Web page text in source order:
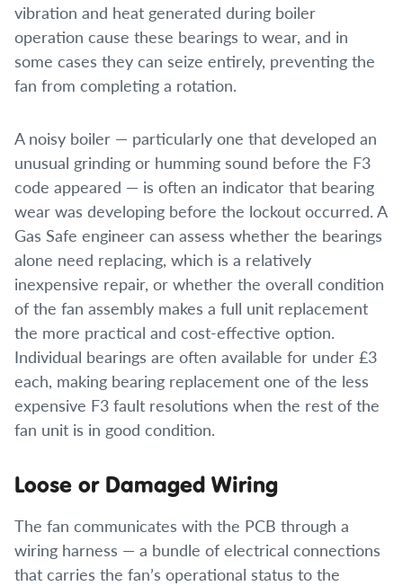
vibration and heat generated during boiler
operation cause these bearings to wear, and in
some cases they can seize entirely, preventing the
fan from completing a rotation.
A noisy boiler — particularly one that developed an
unusual grinding or humming sound before the F3
code appeared — is often an indicator that bearing
wear was developing before the lockout occurred. A
Gas Safe engineer can assess whether the bearings
alone need replacing, which is a relatively
inexpensive repair, or whether the overall condition
of the fan assembly makes a full unit replacement
the more practical and cost-effective option.
Individual bearings are often available for under £3
each, making bearing replacement one of the less
expensive F3 fault resolutions when the rest of the
fan unit is in good condition.
Loose or Damaged Wiring
The fan communicates with the PCB through a
wiring harness — a bundle of electrical connections
that carries the fan’s operational status to the